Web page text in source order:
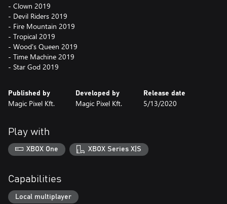
- Clown 2019
- Devil Riders 2019
- Fire Mountain 2019
- Tropical 2019
- Wood's Queen 2019
- Time Machine 2019
- Star God 2019
Published by
Magic Pixel Kft.
Developed by
Magic Pixel Kft.
Release date
5/13/2020
Play with
XBOX One XBOX Series X|S
Capabilities
Local multiplayer